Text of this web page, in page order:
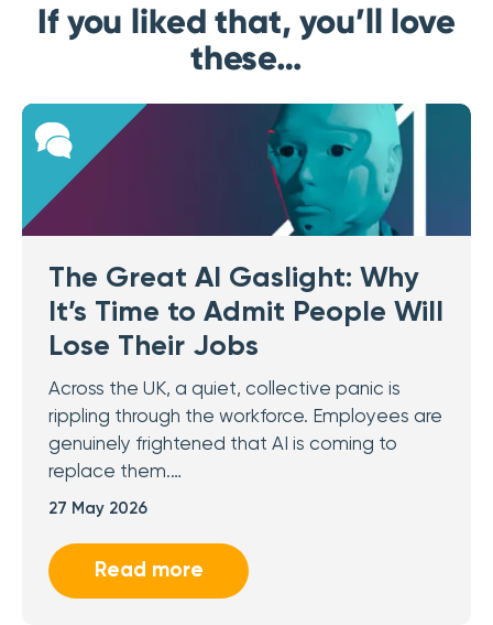
If you liked that, you’ll love
these…
The Great AI Gaslight: Why
It’s Time to Admit People Will
Lose Their Jobs
Across the UK, a quiet, collective panic is
rippling through the workforce. Employees are
genuinely frightened that AI is coming to
replace them.…
27 May 2026
Read more